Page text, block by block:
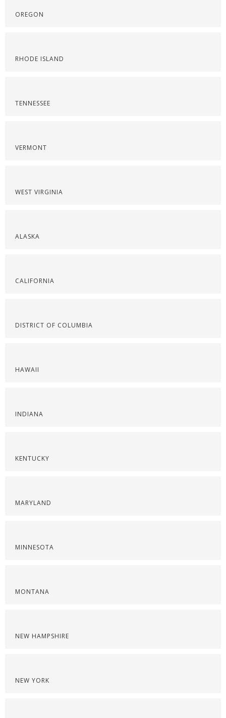
OREGON
RHODE ISLAND
TENNESSEE
VERMONT
WEST VIRGINIA
ALASKA
CALIFORNIA
DISTRICT OF COLUMBIA
HAWAII
INDIANA
KENTUCKY
MARYLAND
MINNESOTA
MONTANA
NEW HAMPSHIRE
NEW YORK